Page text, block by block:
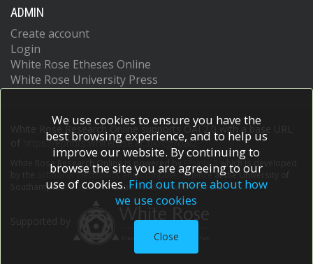
ADMIN
Create account
Login
White Rose Etheses Online
White Rose University Press
White Rose Research Online supports OAI 2.0 with a base URL
https://eprints.whiterose.ac.uk/cgi/oai2
White Rose Research Online is powered by EPrints 3
which is developed
School of Electronics and Computer Scienceat the University of
Southampton.More information and software credits.
We use cookies to ensure you have the
best browsing experience, and to help us
improve our website. By continuing to
browse the site you are agreeing to our
use of cookies. Find out more about how
we use cookies
Close